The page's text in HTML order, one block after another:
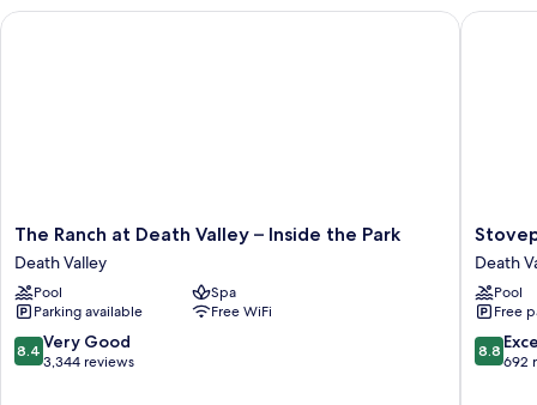
The
Ranch
at
Death
Valley
–
Inside
The Ranch at Death Valley – Inside the Park
Death Valley
Pool
Spa
Parking available
Free WiFi
8.4
out
8.4 Very Good
3,344 reviews
The Ranch at Death Valley – Inside the Park
Wells
Village
Hotel
-
Inside
The
Death
Pool
Free
8.8
out
8.8
692